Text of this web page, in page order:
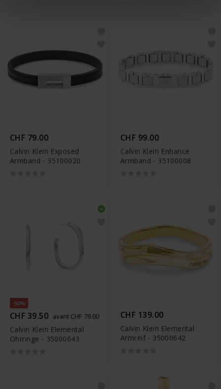
CHF 79.00
Calvin Klein Exposed
Armband - 35100020
CHF 99.00
Calvin Klein Enhance
Armband - 35100008
-50%
CHF 39.50 avant CHF 79.00
Calvin Klein Elemental
Ohrringe - 35000643
CHF 139.00
Calvin Klein Elemental
Armreif - 35000642